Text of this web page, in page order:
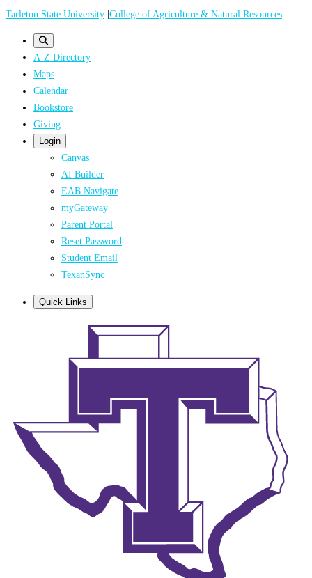
Skip
Tarleton State University |College of Agriculture & Natural Resources
A-Z Directory
Maps
Calendar
Bookstore
Giving
Login
Canvas
AI Builder
EAB Navigate
myGateway
Parent Portal
Reset Password
Student Email
TexanSync
Quick Links